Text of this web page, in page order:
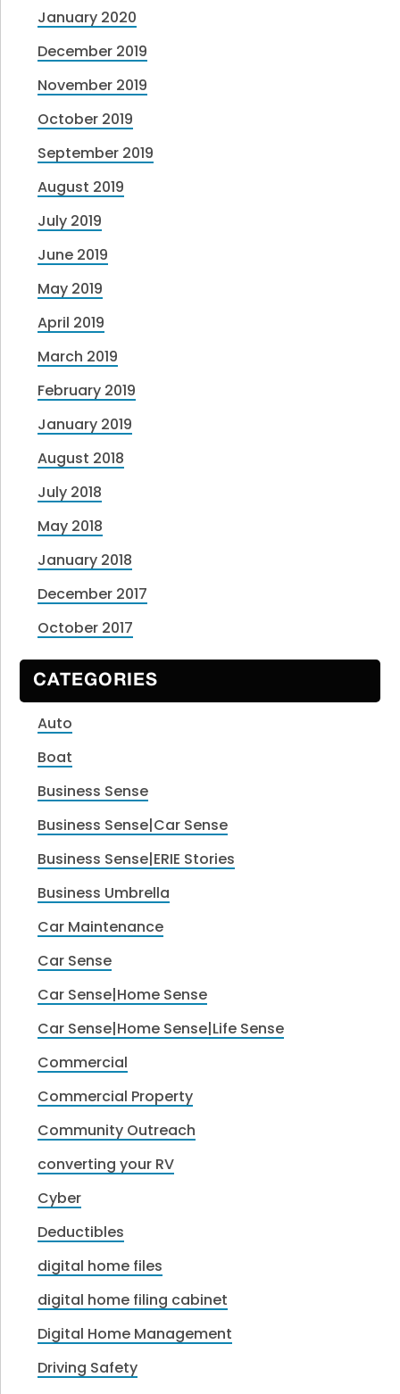
January 2020
December 2019
November 2019
October 2019
September 2019
August 2019
July 2019
June 2019
May 2019
April 2019
March 2019
February 2019
January 2019
August 2018
July 2018
May 2018
January 2018
December 2017
October 2017
CATEGORIES
Auto
Boat
Business Sense
Business Sense|Car Sense
Business Sense|ERIE Stories
Business Umbrella
Car Maintenance
Car Sense
Car Sense|Home Sense
Car Sense|Home Sense|Life Sense
Commercial
Commercial Property
Community Outreach
converting your RV
Cyber
Deductibles
digital home files
digital home filing cabinet
Digital Home Management
Driving Safety